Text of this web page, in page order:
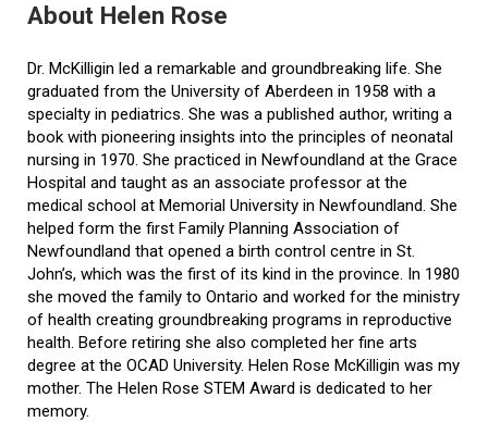
About Helen Rose
Dr. McKilligin led a remarkable and groundbreaking life. She
graduated from the University of Aberdeen in 1958 with a
specialty in pediatrics. She was a published author, writing a
book with pioneering insights into the principles of neonatal
nursing in 1970. She practiced in Newfoundland at the Grace
Hospital and taught as an associate professor at the
medical school at Memorial University in Newfoundland. She
helped form the first Family Planning Association of
Newfoundland that opened a birth control centre in St.
John’s, which was the first of its kind in the province. In 1980
she moved the family to Ontario and worked for the ministry
of health creating groundbreaking programs in reproductive
health. Before retiring she also completed her fine arts
degree at the OCAD University. Helen Rose McKilligin was my
mother. The Helen Rose STEM Award is dedicated to her
memory.